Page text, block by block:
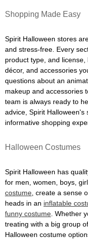
Shopping Made Easy
Spirit Halloween stores
and stress-free. Every
product type, and license,
décor, and accessories
questions about an
makeup and accessories
team is always ready to
advice, Spirit Halloween's
informative shopping
Halloween Costumes
Spirit Halloween has
for men, women, boys,
costume , create a sense
heads in an inflatable
funny costume . Whether
treating with a big group
Halloween costume